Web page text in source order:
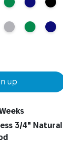
up
3/4" Natural